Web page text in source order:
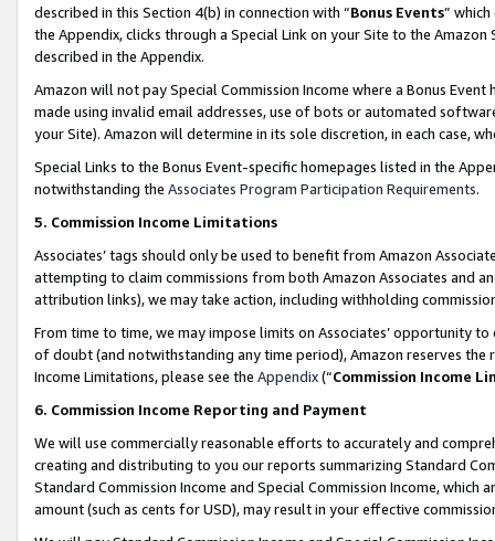
described in this Section 4(b) in connection with “Bonus Events”
the Appendix, clicks through a Special Link on your Site to the
described in the Appendix.
Amazon will not pay Special Commission Income where a Bonus
made using invalid email addresses, use of bots or automated
your Site). Amazon will determine in its sole discretion, in each case,
Special Links to the Bonus Event-specific homepages listed in the
notwithstanding the Associates Program Participation Requirements.
5. Commission Income Limitations
Associates’ tags should only be used to benefit from Amazon
attempting to claim commissions from both Amazon Associates and
attribution links), we may take action, including withholding
From time to time, we may impose limits on Associates’ opportunity
of doubt (and notwithstanding any time period), Amazon reserves
Income Limitations, please see the Appendix(“Commission Income
6. Commission Income Reporting and Payment
We will use commercially reasonable efforts to accurately and
creating and distributing to you our reports summarizing Standard
Standard Commission Income and Special Commission Income,
amount (such as cents for USD), may result in your effective